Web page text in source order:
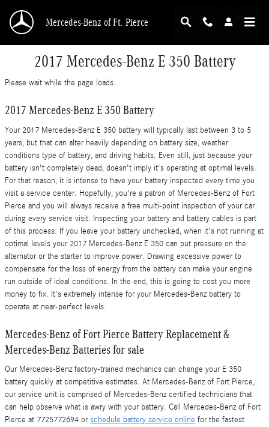
Mercedes-Benz of Ft. Pierce
2017 Mercedes-Benz E 350 Battery
Please wait while the page loads...
2017 Mercedes-Benz E 350 Battery
Your 2017 Mercedes-Benz E 350 battery will typically last between 3 to 5
years, but that can alter heavily depending on battery size, weather
conditions type of battery, and driving habits. Even still, just because your
battery isn't completely dead, doesn't imply it's operating at optimal levels.
For that reason, it is intense to have your battery inspected every time you
visit a service center. Hopefully, you're a patron of Mercedes-Benz of Fort
Pierce and you will always receive a free multi-point inspection of your car
during every service visit. Inspecting your battery and battery cables is part
of this process. If you leave your battery unchecked, when it's not running at
optimal levels your 2017 Mercedes-Benz E 350 can put pressure on the
alternator or the starter to improve power. Drawing excessive power to
compensate for the loss of energy from the battery can make your engine
run outside of ideal conditions. In the end, this is going to cost you more
money to fix. It's extremely intense for your Mercedes-Benz battery to
operate at near-perfect levels.
Mercedes-Benz of Fort Pierce Battery Replacement &
Mercedes-Benz Batteries for sale
Our Mercedes-Benz factory-trained mechanics can change your E 350
battery quickly at competitive estimates. At Mercedes-Benz of Fort Pierce,
our service unit is comprised of Mercedes-Benz certified technicians that
can help observe what is awry with your battery. Call Mercedes-Benz of Fort
Pierce at 7725772694 orschedule battery service online for the fastest